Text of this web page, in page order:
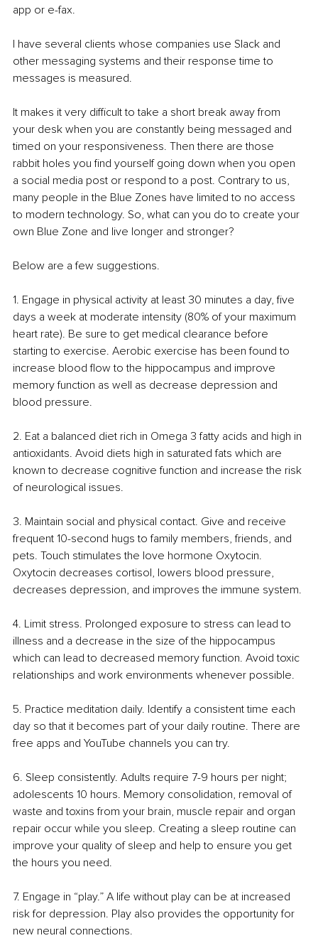
app or e-fax.
I have several clients whose companies use Slack and
other messaging systems and their response time to
messages is measured.
It makes it very difficult to take a short break away from
your desk when you are constantly being messaged and
timed on your responsiveness. Then there are those
rabbit holes you find yourself going down when you open
a social media post or respond to a post. Contrary to us,
many people in the Blue Zones have limited to no access
to modern technology. So, what can you do to create your
own Blue Zone and live longer and stronger?
Below are a few suggestions.
1. Engage in physical activity at least 30 minutes a day, five
days a week at moderate intensity (80% of your maximum
heart rate). Be sure to get medical clearance before
starting to exercise. Aerobic exercise has been found to
increase blood flow to the hippocampus and improve
memory function as well as decrease depression and
blood pressure.
2. Eat a balanced diet rich in Omega 3 fatty acids and high in
antioxidants. Avoid diets high in saturated fats which are
known to decrease cognitive function and increase the risk
of neurological issues.
3. Maintain social and physical contact. Give and receive
frequent 10-second hugs to family members, friends, and
pets. Touch stimulates the love hormone Oxytocin.
Oxytocin decreases cortisol, lowers blood pressure,
decreases depression, and improves the immune system.
4. Limit stress. Prolonged exposure to stress can lead to
illness and a decrease in the size of the hippocampus
which can lead to decreased memory function. Avoid toxic
relationships and work environments whenever possible.
5. Practice meditation daily. Identify a consistent time each
day so that it becomes part of your daily routine. There are
free apps and YouTube channels you can try.
6. Sleep consistently. Adults require 7-9 hours per night;
adolescents 10 hours. Memory consolidation, removal of
waste and toxins from your brain, muscle repair and organ
repair occur while you sleep. Creating a sleep routine can
improve your quality of sleep and help to ensure you get
the hours you need.
7. Engage in “play.” A life without play can be at increased
risk for depression. Play also provides the opportunity for
new neural connections.